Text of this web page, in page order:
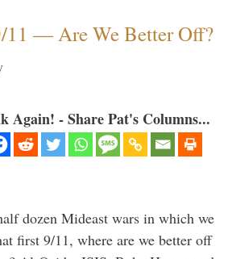
11 — Are We Better Off?
Again! - Share Pat's Columns...
dozen Mideast wars in which we
first 9/11, where are we better off